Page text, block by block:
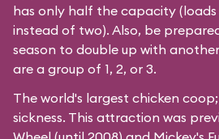
has only half the capacity
instead of two). Also, be
season to double up with
are a group of 1, 2, or 3.
The world's largest chicken
sickness. This attraction was